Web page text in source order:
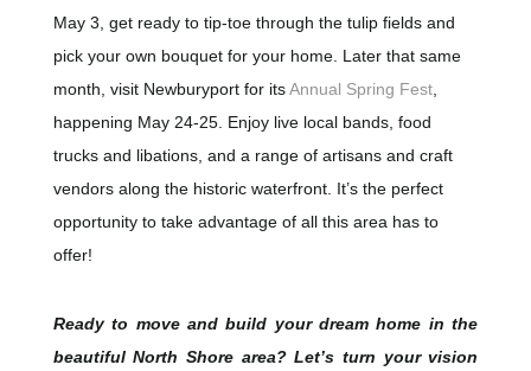
May 3, get ready to tip-toe through the tulip fields and
pick your own bouquet for your home. Later that same
month, visit Newburyport for itsAnnual Spring Fest,
happening May 24-25. Enjoy live local bands, food
trucks and libations, and a range of artisans and craft
vendors along the historic waterfront. It’s the perfect
opportunity to take advantage of all this area has to
offer!
Ready to move and build your dream home in the
beautiful North Shore area? Let’s turn your vision